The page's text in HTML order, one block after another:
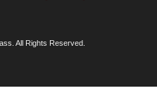
All Rights Reserved.